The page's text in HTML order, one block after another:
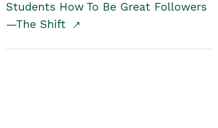
Students How To Be Great Followers
—The Shift